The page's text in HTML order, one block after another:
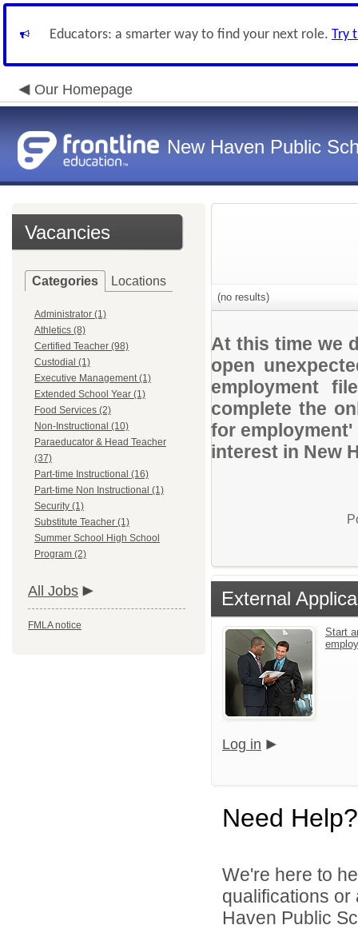
Educators: a smarter way to find your next role. Try
Our Homepage
New Haven Public
Vacancies
Categories Locations
Administrator (1)
Athletics (8)
Certified Teacher (98)
Custodial (1)
Executive Management (1)
Extended School Year (1)
Food Services (2)
Non-Instructional (10)
Paraeducator & Head Teacher
(37)
Part-time Instructional (16)
Part-time Non Instructional (1)
Security (1)
Substitute Teacher (1)
Summer School High School
Program (2)
All Jobs
FMLA notice
(no results)
At this time we
open
employment
complete the
for
interest in New
External
Start
Log in
Need Help?
We're here to
qualifications
Haven Public